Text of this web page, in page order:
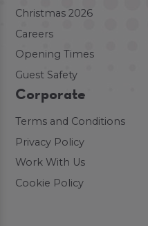
Christmas 2026
Careers
Opening Times
Guest Safety
Corporate
Terms and Conditions
Privacy Policy
Work With Us
Cookie Policy